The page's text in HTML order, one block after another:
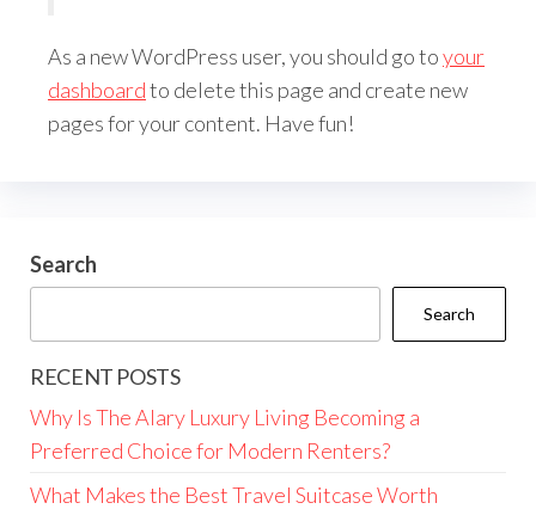
As a new WordPress user, you should go toyour
dashboardto delete this page and create new
pages for your content. Have fun!
Search
Search
RECENT POSTS
Why Is The Alary Luxury Living Becoming a
Preferred Choice for Modern Renters?
What Makes the Best Travel Suitcase Worth